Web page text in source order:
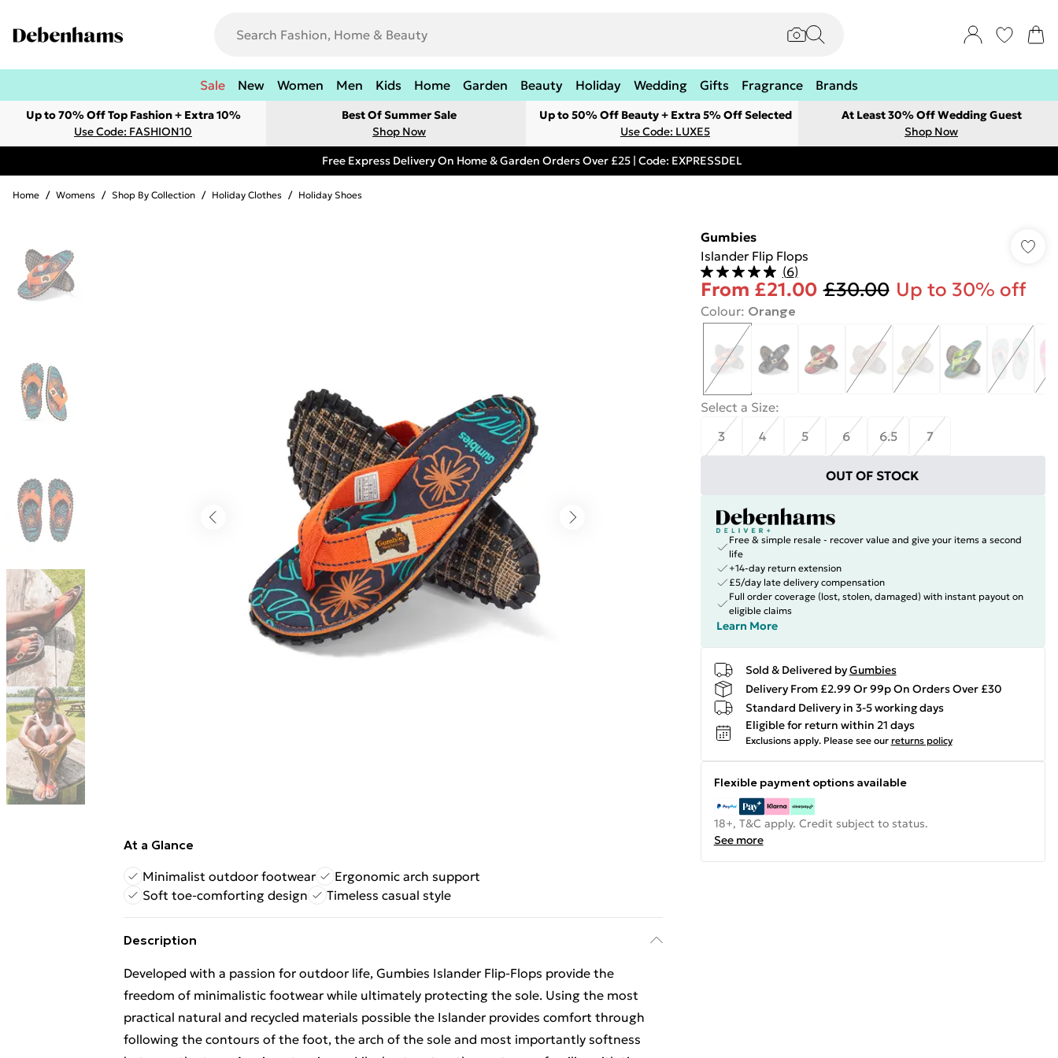
Sale New Women Men Kids Home Garden Beauty Holiday Wedding Gifts Fragrance Brands
Up to 70% Off Top Fashion + Extra 10%
Use Code: FASHION10
Best Of Summer Sale
Shop Now
Up to 50% Off Beauty + Extra 5% Off Selected
Use Code: LUXE5
At Least 30% Off Wedding Guest
Shop Now
Free Express Delivery On Home & Garden Orders Over £25 | Code: EXPRESSDEL
Home / Womens / Shop By Collection / Holiday Clothes / Holiday Shoes
At a Glance
Minimalist outdoor footwear
Ergonomic arch support
Soft toe-comforting design
Timeless casual style
Description
Developed with a passion for outdoor life, Gumbies Islander Flip-Flops provide the
freedom of minimalistic footwear while ultimately protecting the sole. Using the most
practical natural and recycled materials possible the Islander provides comfort through
following the contours of the foot, the arch of the sole and most importantly softness
Gumbies
Islander Flip Flops
(6)
From £21.00 £30.00 Up to 30% off
Colour: Orange
Select a Size:
3
4 5 6 6.5 7
OUT OF STOCK
Free & simple resale - recover value and give your items a second
life
+14-day return extension
£5/day late delivery compensation
Full order coverage (lost, stolen, damaged) with instant payout on
eligible claims
Learn More
Sold & Delivered byGumbies
Delivery From £2.99 Or 99p On Orders Over £30
Standard Delivery in 3-5 working days
Eligible for return within 21 days
Exclusions apply. Please see our returns policy
Flexible payment options available
18+, T&C apply. Credit subject to status.
See more